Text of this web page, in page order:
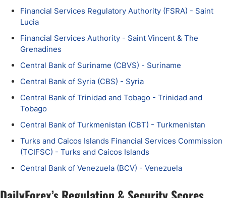
Financial Services Regulatory Authority (FSRA) - Saint
Lucia
Financial Services Authority - Saint Vincent & The
Grenadines
Central Bank of Suriname (CBVS) - Suriname
Central Bank of Syria (CBS) - Syria
Central Bank of Trinidad and Tobago - Trinidad and
Tobago
Central Bank of Turkmenistan (CBT) - Turkmenistan
Turks and Caicos Islands Financial Services Commission
(TCIFSC) - Turks and Caicos Islands
Central Bank of Venezuela (BCV) - Venezuela